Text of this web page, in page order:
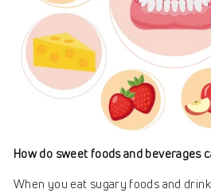
How do sweet foods and beverages
When you eat sugary foods and